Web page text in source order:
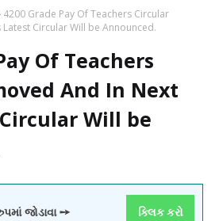
SERVICE WEBSITE PORTAL
4200 Grade Pay Of Teachers Circular
Circular Will be Announced.
Of Teachers
And In Next
Will be
જોડાવા ➙ ક્લિક કરો